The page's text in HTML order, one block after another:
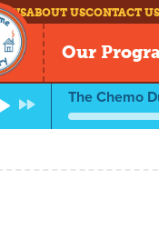
ABOUT USCONTACT US
Our
The Chemo